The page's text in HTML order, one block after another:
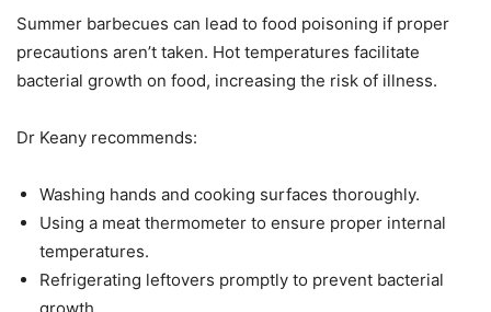
Summer barbecues can lead to food poisoning if proper
precautions aren’t taken. Hot temperatures facilitate
bacterial growth on food, increasing the risk of illness.
Dr Keany recommends:
Washing hands and cooking surfaces thoroughly.
Using a meat thermometer to ensure proper internal
temperatures.
Refrigerating leftovers promptly to prevent bacterial